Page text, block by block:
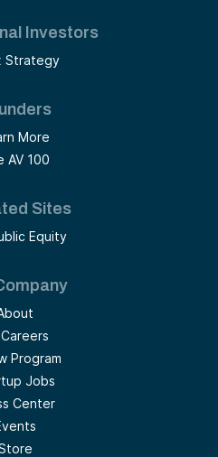
Investors
Strategy
More
AV 100
Sites
Equity
Program
Jobs
Center